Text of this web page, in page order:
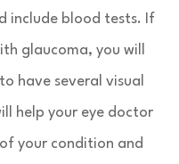
include blood tests. If
glaucoma, you will
have several visual
help your eye doctor
your condition and